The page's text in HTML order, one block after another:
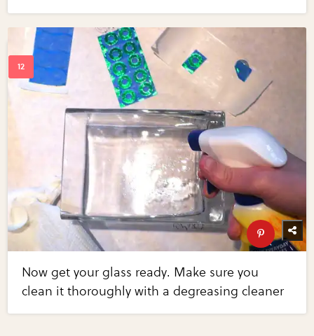
Now get your glass ready. Make sure you
clean it thoroughly with a degreasing cleaner